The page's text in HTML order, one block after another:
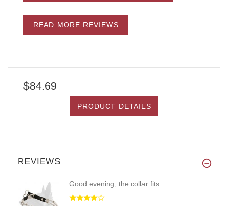
READ MORE REVIEWS
$84.69
PRODUCT DETAILS
REVIEWS
Good evening, the collar fits